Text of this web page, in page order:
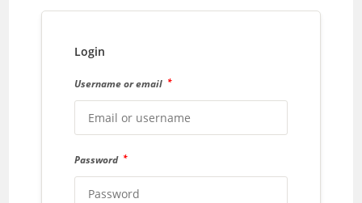
Login
Username or email *
Password *